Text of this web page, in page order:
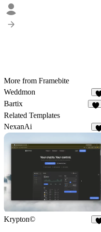
More from Framebite
Weddmon
Bartix
Related Templates
NexanAi
Krypton©